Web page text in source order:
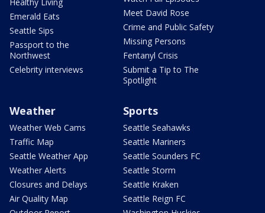
Emerald Eats
Seattle Sips
Passport to the
Northwest
Celebrity interviews
Meet David Rose
Crime and Public Safety
Missing Persons
Fentanyl Crisis
Submit a Tip to The
Spotlight
Weather
Weather Web Cams
Traffic Map
Seattle Weather App
Weather Alerts
Closures and Delays
Air Quality Map
Sports
Seattle Seahawks
Seattle Mariners
Seattle Sounders FC
Seattle Storm
Seattle Kraken
Seattle Reign FC